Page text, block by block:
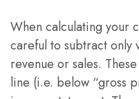
When calculating your
careful to subtract only
revenue or sales.
line (i.e. below “gross